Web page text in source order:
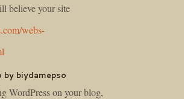
believe your site
webs-
by biydamepso
WordPress on your blog,